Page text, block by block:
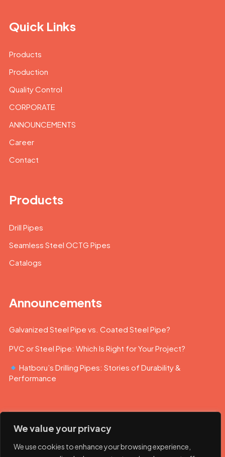
We value your privacy
We use cookies to enhance your browsing experience,
Quick Links
Products
Production
Quality Control
CORPORATE
ANNOUNCEMENTS
Career
Contact
Products
Drill Pipes
Seamless Steel OCTG Pipes
Catalogs
Announcements
Galvanized Steel Pipe vs. Coated Steel Pipe?
PVC or Steel Pipe: Which Is Right for Your Project?
Hatboru’s Drilling Pipes: Stories of Durability &
Performance